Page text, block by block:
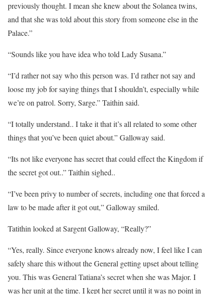
previously thought. I mean she knew about the Solanea twins,
and that she was told about this story from someone else in the
Palace.”
“Sounds like you have idea who told Lady Susana.”
“I’d rather not say who this person was. I’d rather not say and
loose my job for saying things that I shouldn’t, especially while
we’re on patrol. Sorry, Sarge.” Taithin said.
“I totally understand.. I take it that it’s all related to some other
things that you’ve been quiet about.” Galloway said.
“Its not like everyone has secret that could effect the Kingdom if
the secret got out..” Taithin sighed..
“I’ve been privy to number of secrets, including one that forced a
law to be made after it got out,” Galloway smiled.
Tatithin looked at Sargent Galloway, “Really?”
“Yes, really. Since everyone knows already now, I feel like I can
safely share this without the General getting upset about telling
you. This was General Tatiana’s secret when she was Major. I
was her unit at the time. I kept her secret until it was no point in